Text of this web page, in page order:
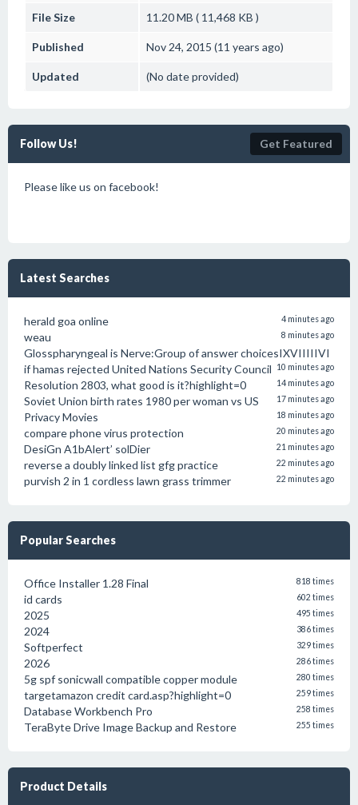
File Size 11.20 MB ( 11,468 KB )
Published Nov 24, 2015 (11 years ago)
Updated (No date provided)
Follow Us! Get Featured
Please like us on facebook!
Latest Searches
herald goa online 4 minutes ago
weau 8 minutes ago
Glosspharyngeal is Nerve:Group of answer choicesIXVIIIIIVI
10 minutes ago
if hamas rejected United Nations Security Council
Resolution 2803, what good is it?highlight=0
14 minutes ago
Soviet Union birth rates 1980 per woman vs US 17 minutes ago
Privacy Movies 18 minutes ago
compare phone virus protection 20 minutes ago
DesiGn A1bAlert’ solDier 21 minutes ago
reverse a doubly linked list gfg practice 22 minutes ago
purvish 2 in 1 cordless lawn grass trimmer 22 minutes ago
Popular Searches
Office Installer 1.28 Final 818 times
id cards 602 times
2025 495 times
2024 386 times
Softperfect 329 times
2026 286 times
5g spf sonicwall compatible copper module 280 times
targetamazon credit card.asp?highlight=0 259 times
Database Workbench Pro 258 times
TeraByte Drive Image Backup and Restore 255 times
Product Details